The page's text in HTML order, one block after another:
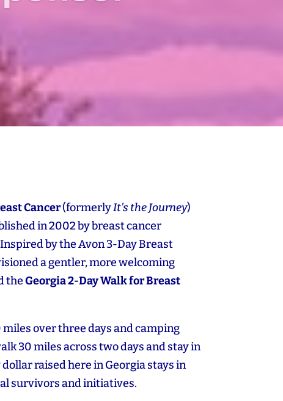
Cancer(formerlyIt’s the Journey)
in 2002 by breast cancer
by the Avon 3‑Day Breast
a gentler, more welcoming
theGeorgia 2‑Day Walk for Breast
over three days and camping
30 miles across two days and stay in
raised here in Georgia stays in
survivors and initiatives.